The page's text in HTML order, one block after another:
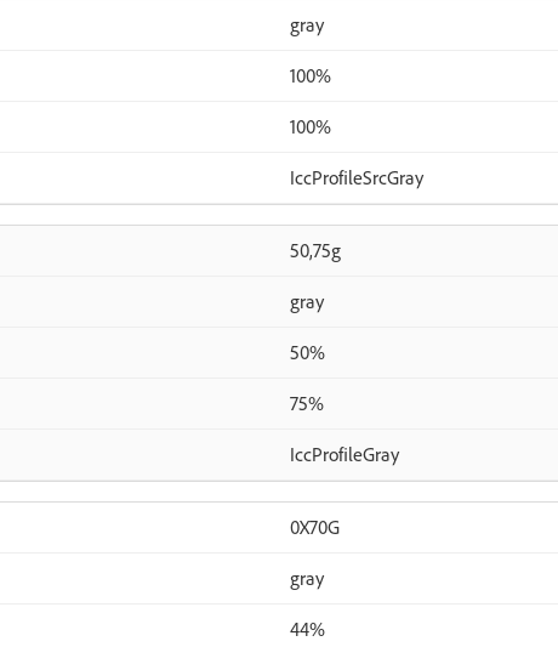
gray
100%
100%
IccProfileSrcGray
50,75g
gray
50%
75%
IccProfileGray
0X70G
gray
44%